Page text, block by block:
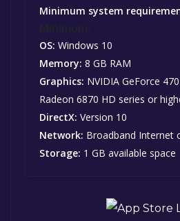
Minimum system
OS: Windows 10
Memory: 8 GB RAM
Graphics: NVIDIA GeForce
Radeon 6870 HD series or
DirectX: Version 10
Network: Broadband Internet
Storage: 1 GB available space